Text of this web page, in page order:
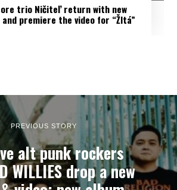
trio Ničiteľ return with new
and premiere the video for “Žltá”
PREVIOUS STORY
alt punk rockers
WILLIES drop a new